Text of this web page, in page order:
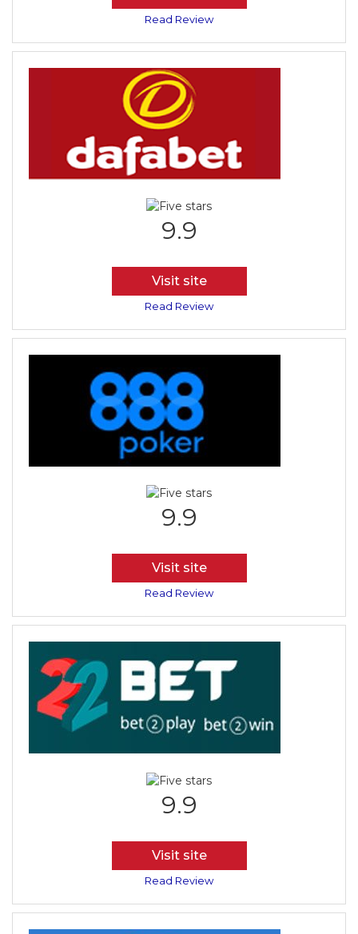
Read Review
9.9
Visit site
Read Review
9.9
Visit site
Read Review
9.9
Visit site
Read Review